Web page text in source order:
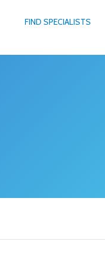
FIND SPECIALISTS